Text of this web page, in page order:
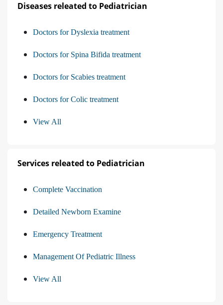
Diseases releated to Pediatrician
Doctors for Dyslexia treatment
Doctors for Spina Bifida treatment
Doctors for Scabies treatment
Doctors for Colic treatment
View All
Services releated to Pediatrician
Complete Vaccination
Detailed Newborn Examine
Emergency Treatment
Management Of Pediatric Illness
View All